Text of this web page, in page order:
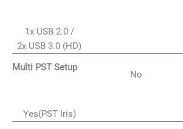
1x USB 2.0 /
2x USB 3.0 (HD)
Multi PST Setup
No
Yes(PST Iris)